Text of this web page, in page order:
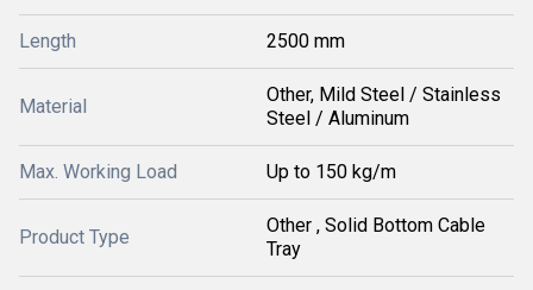
Length 2500 mm
Material
Other, Mild Steel / Stainless
Steel / Aluminum
Max. Working Load Up to 150 kg/m
Product Type
Other , Solid Bottom Cable
Tray